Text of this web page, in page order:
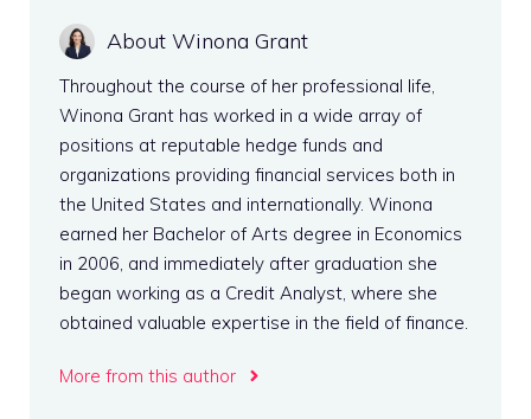
About Winona Grant
Throughout the course of her professional life,
Winona Grant has worked in a wide array of
positions at reputable hedge funds and
organizations providing financial services both in
the United States and internationally. Winona
earned her Bachelor of Arts degree in Economics
in 2006, and immediately after graduation she
began working as a Credit Analyst, where she
obtained valuable expertise in the field of finance.
More from this author